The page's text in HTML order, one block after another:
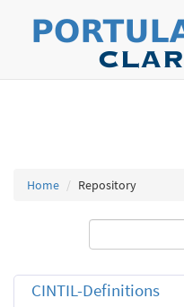
Home Repository
CINTIL-Definitions